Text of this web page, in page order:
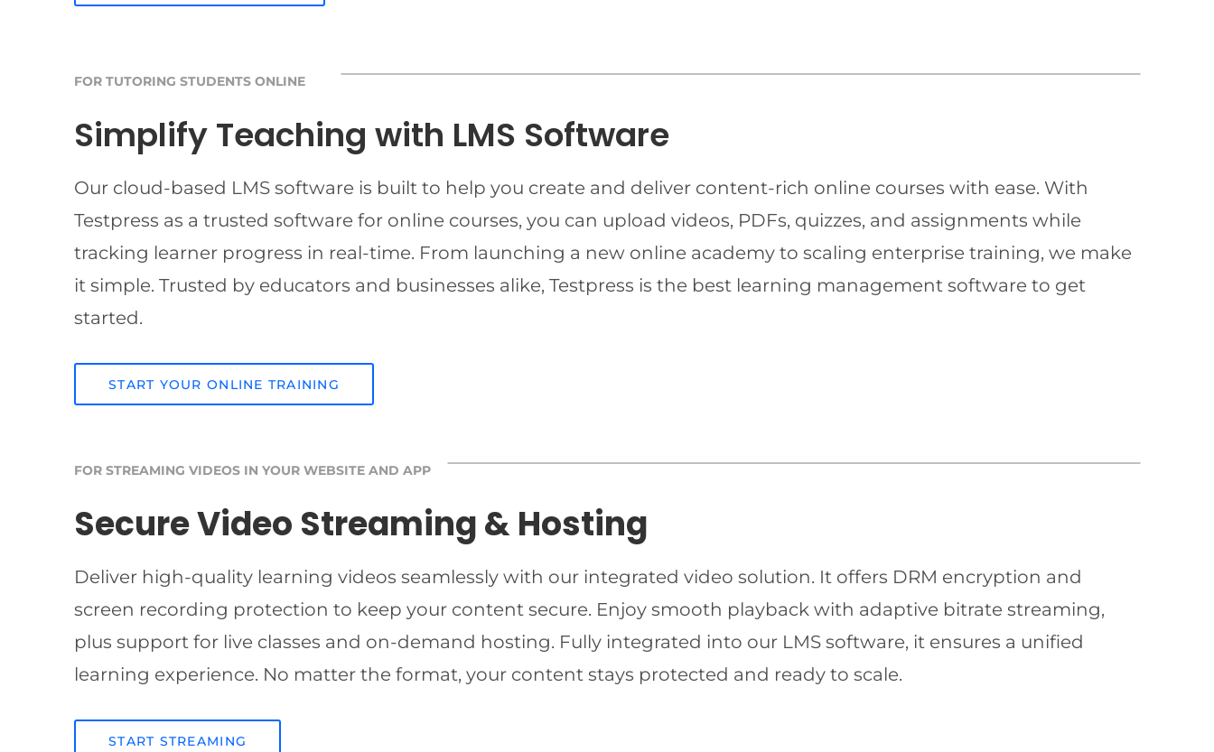
FOR TUTORING STUDENTS ONLINE
Simplify Teaching with LMS Software
Our cloud-based LMS software is built to help you create and deliver content-rich online courses with ease. With
Testpress as a trusted software for online courses, you can upload videos, PDFs, quizzes, and assignments while
tracking learner progress in real-time. From launching a new online academy to scaling enterprise training, we make
it simple. Trusted by educators and businesses alike, Testpress is the best learning management software to get
started.
START YOUR ONLINE TRAINING
FOR STREAMING VIDEOS IN YOUR WEBSITE AND APP
Secure Video Streaming & Hosting
Deliver high-quality learning videos seamlessly with our integrated video solution. It offers DRM encryption and
screen recording protection to keep your content secure. Enjoy smooth playback with adaptive bitrate streaming,
plus support for live classes and on-demand hosting. Fully integrated into our LMS software, it ensures a unified
learning experience. No matter the format, your content stays protected and ready to scale.
START STREAMING